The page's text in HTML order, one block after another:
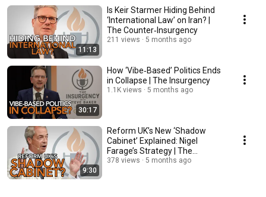
11:13
Is Keir Starmer Hiding Behind
‘International Law’ on Iran? |
The Counter‑Insurgency
211 views 5 months ago
30:17
How ‘Vibe‑Based’ Politics Ends
in Collapse | The Insurgency
1.1K views 5 months ago
9:30
Reform UK’s New ‘Shadow
Cabinet’ Explained: Nigel
Farage’s Strategy | The
Counter‑Insurgency
378 views 5 months ago